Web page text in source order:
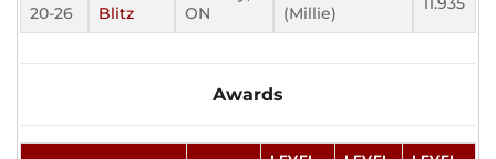
20-26
Blitz
ON
(Millie)
Awards